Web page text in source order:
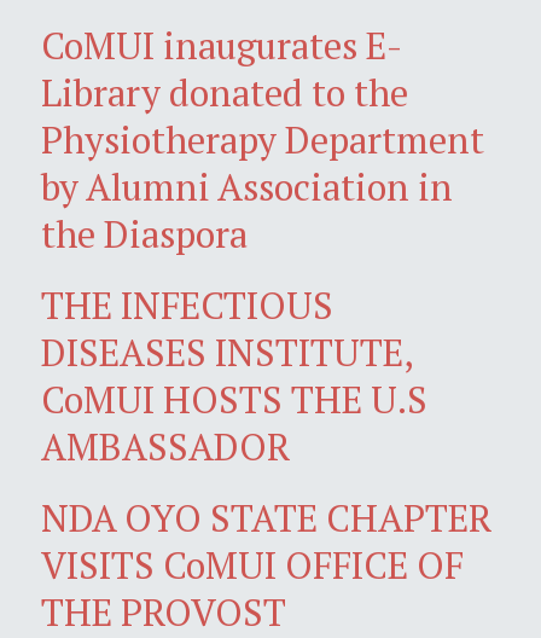
CoMUI inaugurates E-
Library donated to the
Physiotherapy Department
by Alumni Association in
the Diaspora
THE INFECTIOUS
DISEASES INSTITUTE,
CoMUI HOSTS THE U.S
AMBASSADOR
NDA OYO STATE CHAPTER
VISITS CoMUI OFFICE OF
THE PROVOST